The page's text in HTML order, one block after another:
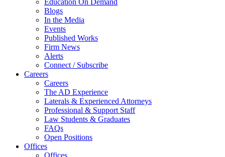
Education On Demand
Blogs
In the Media
Events
Published Works
Firm News
Alerts
Connect / Subscribe
Careers
Careers
The AD Experience
Laterals & Experienced Attorneys
Professional & Support Staff
Law Students & Graduates
FAQs
Open Positions
Offices
Offices